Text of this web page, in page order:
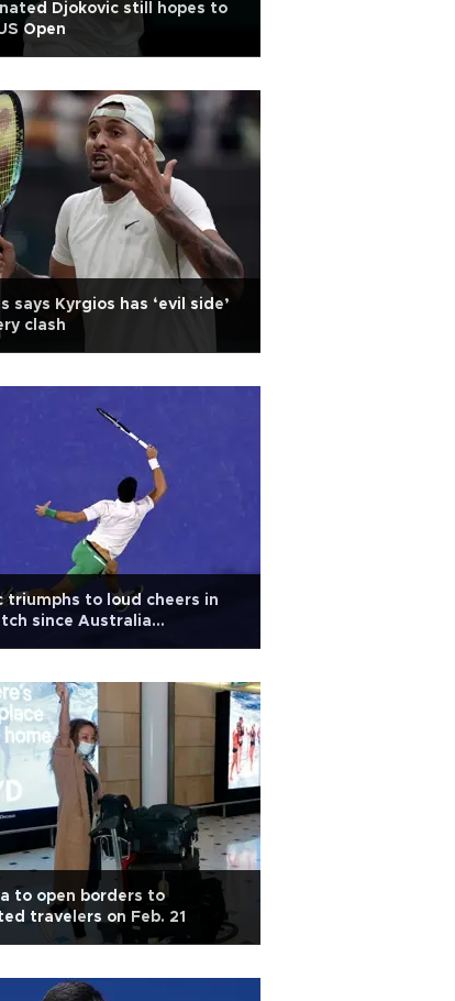
Djokovic still hopes to
Open
says Kyrgios has ‘evil side’
clash
triumphs to loud cheers in
since Australia
to open borders to
travelers on Feb. 21